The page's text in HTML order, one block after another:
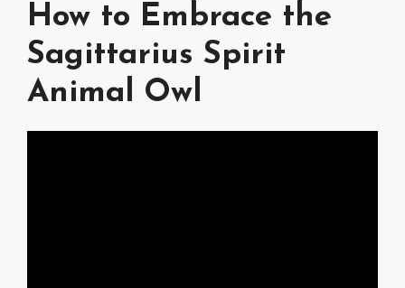
How to Embrace the
Sagittarius Spirit
Animal Owl